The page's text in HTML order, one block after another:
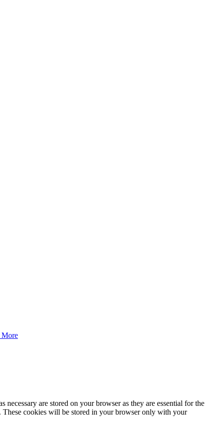
More
are stored on your browser as they are essential for the
These cookies will be stored in your browser only with your